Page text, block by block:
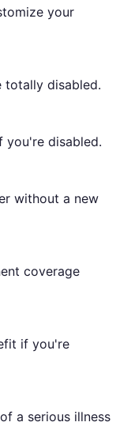
your
totally disabled.
you're disabled.
without a new
coverage
if you're
a serious illness